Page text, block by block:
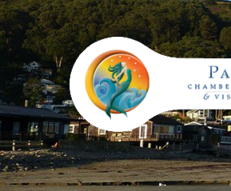
Skip
to
content